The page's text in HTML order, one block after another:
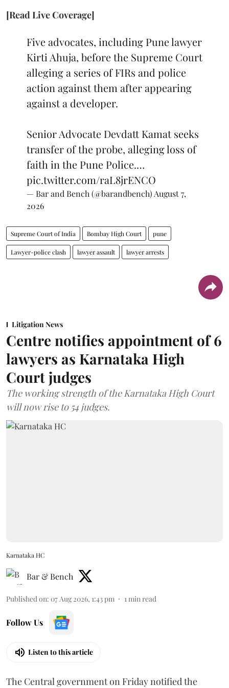
[Read Live Coverage]
Five advocates, including Pune lawyer
Kirti Ahuja, before the Supreme Court
alleging a series of FIRs and police
action against them after appearing
against a developer.
Senior Advocate Devdatt Kamat seeks
transfer of the probe, alleging loss of
faith in the Pune Police.…
pic.twitter.com/raL8jrENCO
— Bar and Bench (@barandbench) August 7,
2026
Supreme Court of India Bombay High Court pune
Lawyer-police clash lawyer assault lawyer arrests
Litigation News
Centre notifies appointment of 6
lawyers as Karnataka High
Court judges
The working strength of the Karnataka High Court
will now rise to 54 judges.
Karnataka HC
Bar & Bench
Published on: 07 Aug 2026, 1:43 pm 1 min read
Follow Us
Listen to this article
The Central government on Friday notified the